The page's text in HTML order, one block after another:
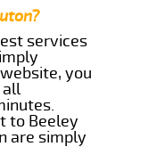
services
you
all
to Beeley
are simply